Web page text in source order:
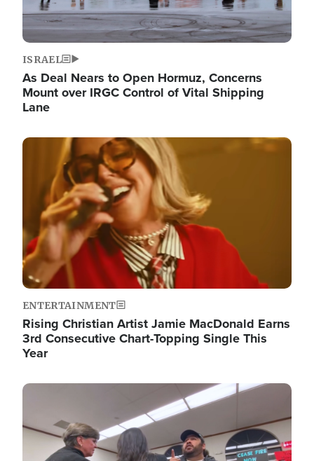
ISRAEL
As Deal Nears to Open Hormuz, Concerns
Mount over IRGC Control of Vital Shipping
Lane
Image
ENTERTAINMENT
Rising Christian Artist Jamie MacDonald Earns
3rd Consecutive Chart-Topping Single This
Year
Image